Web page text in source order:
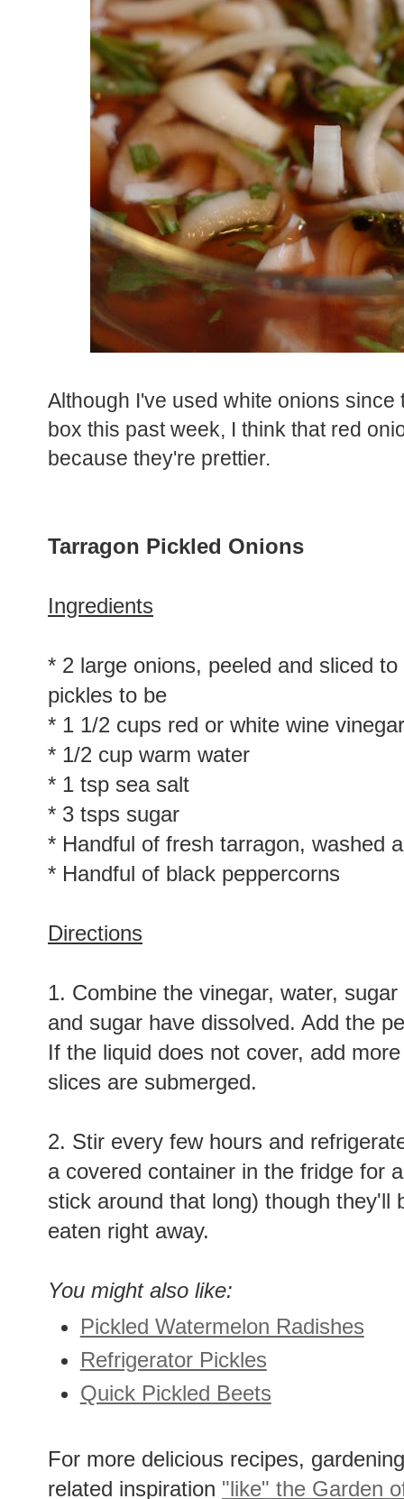
Although I've used white onions
box this past week, I think that red
because they're prettier.
Tarragon Pickled Onions
Ingredients
* 2 large onions, peeled and sliced
pickles to be
* 1 1/2 cups red or white wine vinegar
* 1/2 cup warm water
* 1 tsp sea salt
* 3 tsps sugar
* Handful of fresh tarragon, washed
* Handful of black peppercorns
Directions
1. Combine the vinegar, water,
and sugar have dissolved. Add the
If the liquid does not cover, add
slices are submerged.
2. Stir every few hours and
a covered container in the fridge for
stick around that long) though they'll
eaten right away.
You might also like:
Pickled Watermelon Radishes
Refrigerator Pickles
Quick Pickled Beets
For more delicious recipes,
related inspiration "like" the Garden